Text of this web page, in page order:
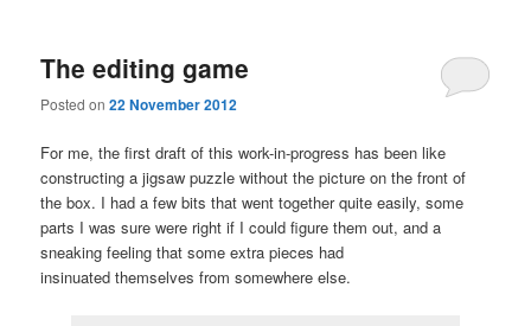
The editing game
Posted on22 November 2012
For me, the first draft of this work-in-progress has been like
constructing a jigsaw puzzle without the picture on the front of
the box. I had a few bits that went together quite easily, some
parts I was sure were right if I could figure them out, and a
sneaking feeling that some extra pieces had
insinuated themselves from somewhere else.